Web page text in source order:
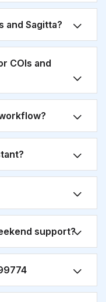
and Sagitta?
COIs and
support?